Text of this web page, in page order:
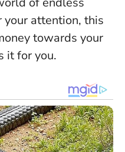
attention, this
towards your
it for you.